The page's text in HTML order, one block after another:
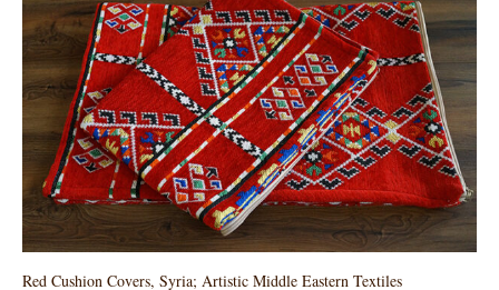
Red Cushion Covers, Syria; Artistic Middle Eastern Textiles